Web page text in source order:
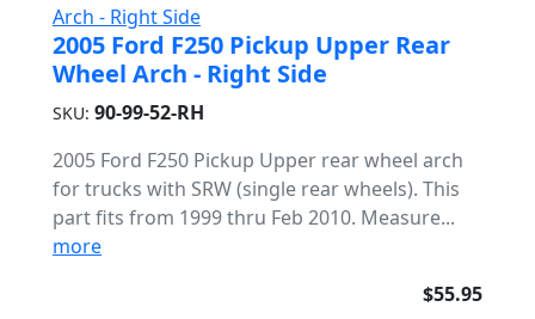
2005 Ford F250 Pickup Upper Rear
Wheel Arch - Right Side
SKU: 90-99-52-RH
2005 Ford F250 Pickup Upper rear wheel arch
for trucks with SRW (single rear wheels). This
part fits from 1999 thru Feb 2010. Measure...
more
$55.95